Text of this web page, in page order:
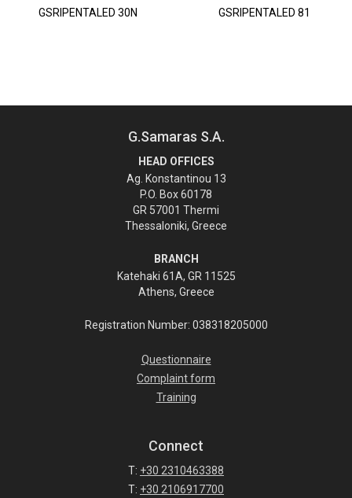
GSRIPENTALED 30N GSRIPENTALED 81
G.Samaras S.A.
HEAD OFFICES
Ag. Konstantinou 13
P.O. Box 60178
GR 57001 Thermi
Thessaloniki, Greece
BRANCH
Katehaki 61A, GR 11525
Athens, Greece
Registration Number: 038318205000
Questionnaire
Complaint form
Training
Connect
T: +30 2310463388
T: +30 2106917700